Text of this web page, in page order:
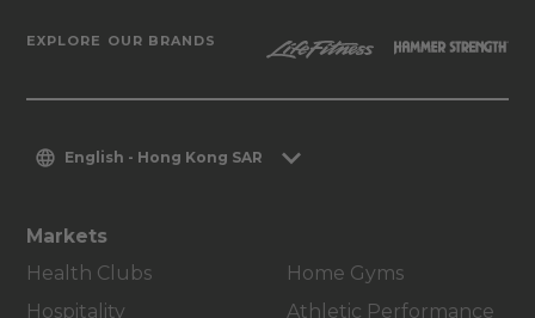
EXPLORE OUR BRANDS
English - Hong Kong SAR
Markets
Health Clubs
Hospitality
Home Gyms
Athletic Performance